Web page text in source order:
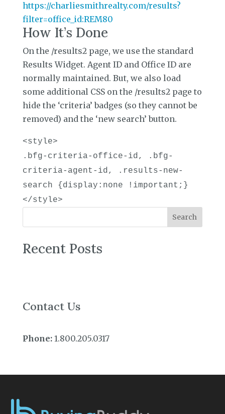
https://charliesmithrealty.com/results?
filter=office_id:REM80
How It’s Done
On the /results2 page, we use the standard
Results Widget. Agent ID and Office ID are
normally maintained. But, we also load
some additional CSS on the /results2 page to
hide the ‘criteria’ badges (so they cannot be
removed) and the ‘new search’ button.
<style>
.bfg-criteria-office-id, .bfg-
criteria-agent-id, .results-new-
search {display:none !important;}
</style>
Search
Recent Posts
Contact Us
Phone:1.800.205.0317